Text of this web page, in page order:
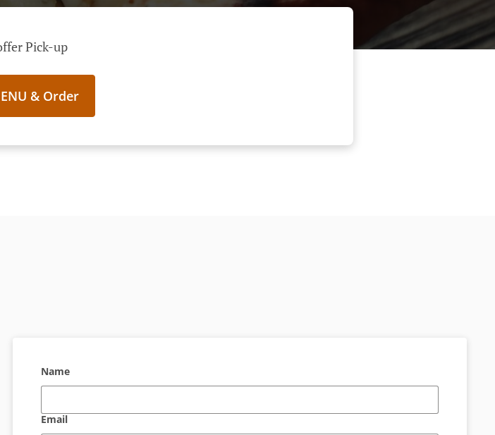
Pick-up
& Order
Name
Email